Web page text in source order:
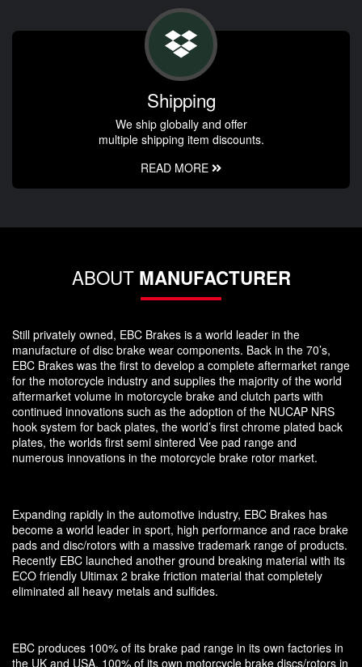
Shipping
We ship globally and offer
multiple shipping item discounts.
READ MORE
ABOUT MANUFACTURER
Still privately owned, EBC Brakes is a world leader in the
manufacture of disc brake wear components. Back in the 70’s,
EBC Brakes was the first to develop a complete aftermarket range
for the motorcycle industry and supplies the majority of the world
aftermarket volume in motorcycle brake and clutch parts with
continued innovations such as the adoption of the NUCAP NRS
hook system for back plates, the world’s first chrome plated back
plates, the worlds first semi sintered Vee pad range and
numerous innovations in the motorcycle brake rotor market.
Expanding rapidly in the automotive industry, EBC Brakes has
become a world leader in sport, high performance and race brake
pads and disc/rotors with a massive trademark range of products.
Recently EBC launched another ground breaking material with its
ECO friendly Ultimax 2 brake friction material that completely
eliminated all heavy metals and sulfides.
EBC produces 100% of its brake pad range in its own factories in
the UK and USA, 100% of its own motorcycle brake discs/rotors in